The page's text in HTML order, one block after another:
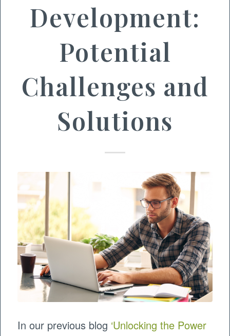
Development:
Potential
Challenges and
Solutions
In our previous blog ‘Unlocking the Power